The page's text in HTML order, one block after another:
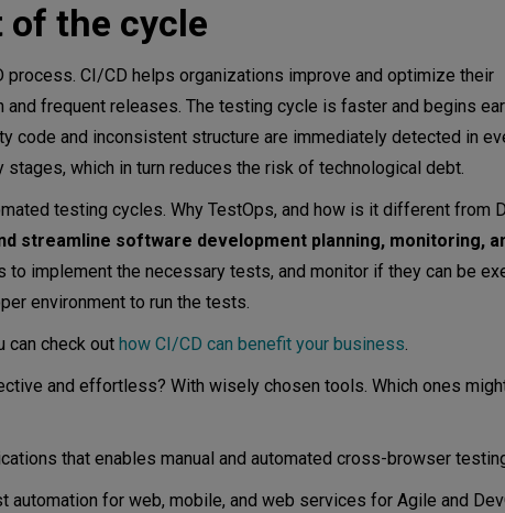
of the cycle
CI/CD helps organizations improve and optimize their
frequent releases. The testing cycle is faster and begins
code and inconsistent structure are immediately detected in
which in turn reduces the risk of technological debt.
testing cycles. Why TestOps, and how is it different from
streamline software development planning, monitoring,
implement the necessary tests, and monitor if they can be
environment to run the tests.
can check out how CI/CD can benefit your business.
and effortless? With wisely chosen tools. Which ones
that enables manual and automated cross-browser
automation for web, mobile, and web services for Agile and